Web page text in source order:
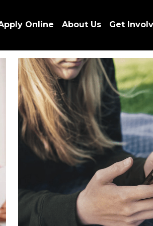
Online About Us Get